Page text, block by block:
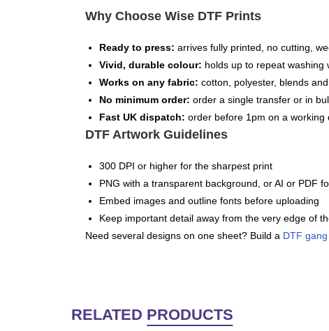
Why Choose Wise DTF Prints
Ready to press: arrives fully printed, no cutting,
Vivid, durable colour: holds up to repeat washing
Works on any fabric: cotton, polyester, blends
No minimum order: order a single transfer or in
Fast UK dispatch: order before 1pm on a working
DTF Artwork Guidelines
300 DPI or higher for the sharpest print
PNG with a transparent background, or AI or PDF
Embed images and outline fonts before uploading
Keep important detail away from the very edge of
Need several designs on one sheet? Build a DTF
RELATED PRODUCTS